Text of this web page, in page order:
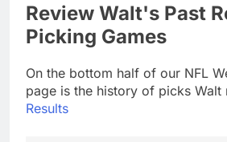
Review Walt's Past
Picking Games
On the bottom half of our NFL
page is the history of picks Walt
Results